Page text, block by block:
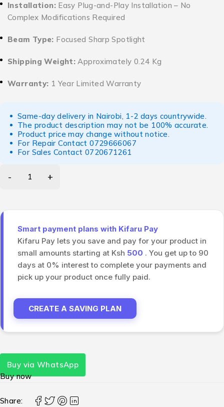
Installation:Easy Plug-and-Play Installation – No
Complex Modifications Required
Beam Type: Focused Sharp Spotlight
Shipping Weight: Approximately 0.24 Kg
Warranty: 1 Year Limited Warranty
Same-day delivery in Nairobi, 1-2 days countrywide.
The product description may not be 100% accurate.
Product price may change without notice.
For Repair Contact0729666067
For Sales Contact 0720671261
Smart payment plans with Kifaru Pay
Kifaru Pay lets you save and pay for your product in
small amounts starting at Ksh 500 . You get up to 90
days at 0% interest to complete your payments and
pick up your product once fully paid.
CREATE A SAVING PLAN
Buy via WhatsApp
Buy now
Share: